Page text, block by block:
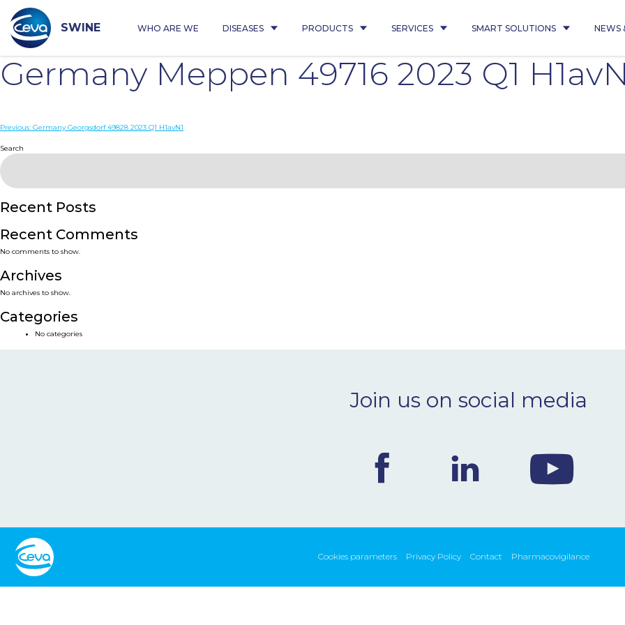
content
SWINE WHO ARE WE DISEASES PRODUCTS SERVICES SMART SOLUTIONS NEWS
Germany Meppen 49716 2023 Q1
Post
navigation
Previous: Germany Georgsdorf 49828 2023 Q1 H1avN1
Search
Recent Posts
Recent Comments
No comments to show.
Archives
No archives to show.
Categories
No categories
Join us on social media
Cookies parameters Privacy Policy Contact Pharmacovigilance